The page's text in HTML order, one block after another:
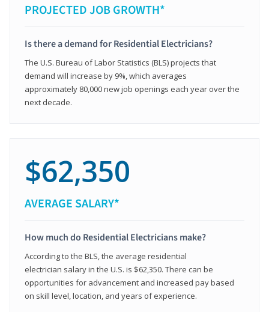
PROJECTED JOB GROWTH*
Is there a demand for Residential Electricians?
The U.S. Bureau of Labor Statistics (BLS) projects that
demand will increase by 9%, which averages
approximately 80,000 new job openings each year over the
next decade.
$62,350
AVERAGE SALARY*
How much do Residential Electricians make?
According to the BLS, the average residential
electrician salary in the U.S. is $62,350. There can be
opportunities for advancement and increased pay based
on skill level, location, and years of experience.